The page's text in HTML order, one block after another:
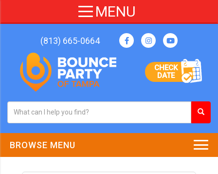
(813) 665-0664
CHECK
DATE
BROWSE MENU